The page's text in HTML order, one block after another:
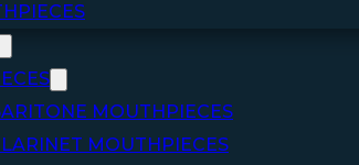
MOUTHPIECES
MOUTHPIECES